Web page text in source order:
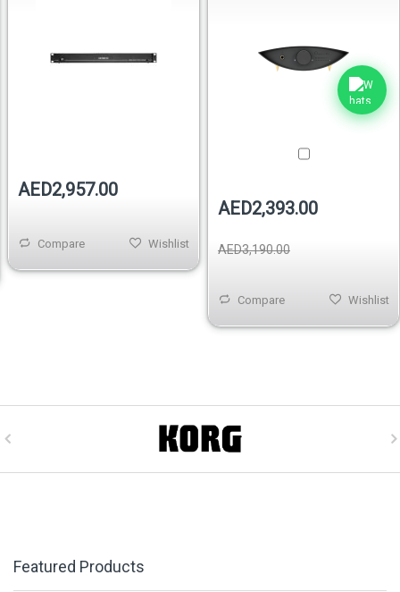
AED2,957.00
Compare Wishlist
AED2,393.00
AED3,190.00
Compare Wishlist
Featured Products